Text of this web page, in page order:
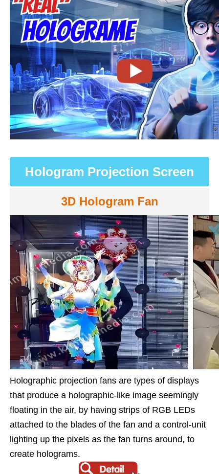
Hologram Projection Screen
3D Hologram Fan
Holographic projection fans are types of displays
that produce a holographic-like image seemingly
floating in the air, by having strips of RGB LEDs
attached to the blades of the fan and a control-unit
lighting up the pixels as the fan turns around, to
create holograms.